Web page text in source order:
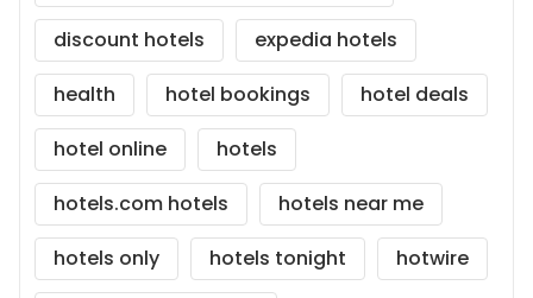
discount hotels
expedia hotels
health
hotel bookings
hotel deals
hotel online
hotels
hotels.com hotels
hotels near me
hotels only
hotels tonight
hotwire